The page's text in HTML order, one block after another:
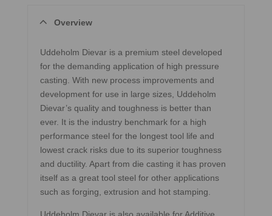
Overview
Uddeholm Dievar is a premium steel developed
for the demanding application of high pressure
casting. With new process improvements and
development for use in large sizes, Uddeholm
Dievar’s quality and toughness is better than
ever. It is the industry benchmark for a high
performance steel for the longest tool life and
lowest crack risks due to its superior toughness
and ductility. Apart from die casting it has proven
itself as a great tool steel for other applications
such as forging, extrusion and hot stamping.